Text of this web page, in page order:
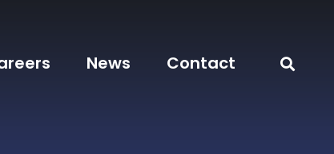
News Contact